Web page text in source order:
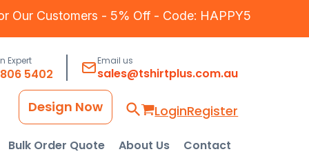
Our Customers - 5% Off - Code: HAPPY5
Expert
5402
Email us
sales@tshirtplus.com.au
LoginRegister
Design Now
Bulk Order Quote About Us Contact